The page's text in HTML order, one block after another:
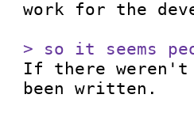
work for the
> so it seems
If there weren't
been written.